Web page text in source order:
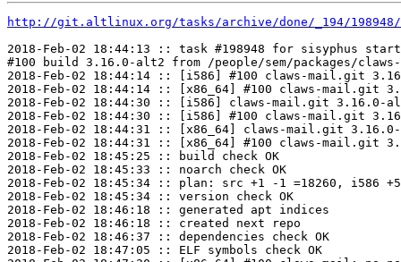
http://git.altlinux.org/tasks/archive/done/_194/